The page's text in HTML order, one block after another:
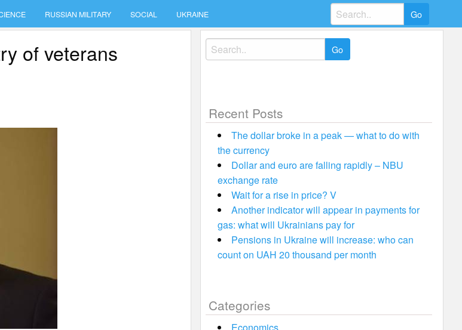
RUSSIAN MILITARY SOCIAL UKRAINE
Search
for:
of veterans
Search
for:
Recent Posts
The dollar broke in a peak — what to do with
the currency
Dollar and euro are falling rapidly – NBU
exchange rate
Wait for a rise in price? V
Another indicator will appear in payments for
gas: what will Ukrainians pay for
Pensions in Ukraine will increase: who can
count on UAH 20 thousand per month
Categories